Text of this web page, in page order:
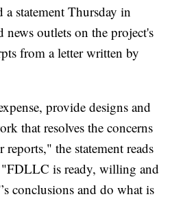
statement Thursday in
news outlets on the project's
from a letter written by
provide designs and
that resolves the concerns
the statement reads
is ready, willing and
conclusions and do what is